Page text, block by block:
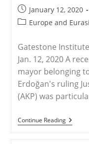
Post
published:
January 12, 2020
PostEurope and
Gatestone
Jan. 12, 2020 A
mayor belonging
Erdoğan's ruling
(AKP) was
Continue ReadingTURKEY
–